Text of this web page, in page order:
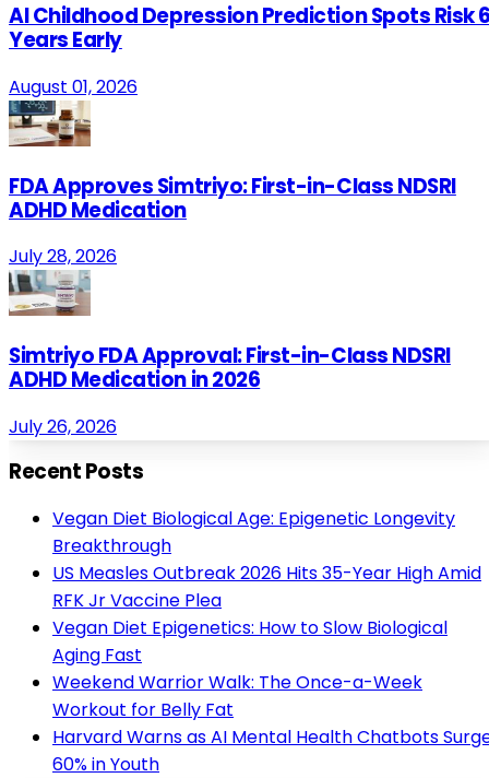
AI Childhood Depression Prediction Spots Risk
Years Early
August 01, 2026
FDA Approves Simtriyo: First-in-Class NDSRI
ADHD Medication
July 28, 2026
Simtriyo FDA Approval: First-in-Class NDSRI
ADHD Medication in 2026
July 26, 2026
Recent Posts
Vegan Diet Biological Age: Epigenetic Longevity
Breakthrough
US Measles Outbreak 2026 Hits 35-Year High Amid
RFK Jr Vaccine Plea
Vegan Diet Epigenetics: How to Slow Biological
Aging Fast
Weekend Warrior Walk: The Once-a-Week
Workout for Belly Fat
Harvard Warns as AI Mental Health Chatbots
60% in Youth